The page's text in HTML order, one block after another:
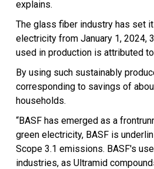
explains.
The glass fiber industry has set
electricity from January 1, 2024,
used in production is attributed
By using such sustainably
corresponding to savings of
households.
“BASF has emerged as a
green electricity, BASF is
Scope 3.1 emissions. BASF's
industries, as Ultramid